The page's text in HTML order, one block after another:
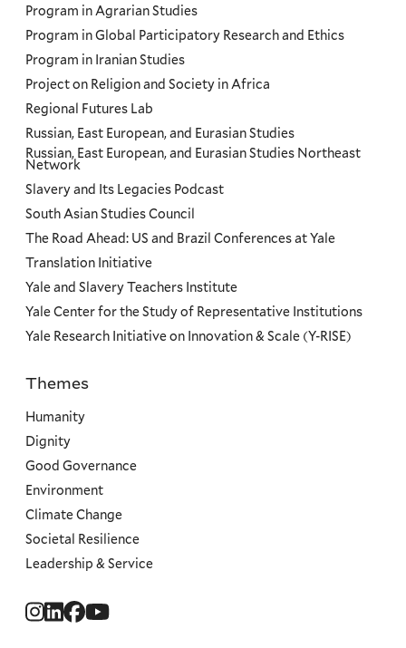
Social
Program in Agrarian Studies
Program in Global Participatory Research and Ethics
Program in Iranian Studies
Project on Religion and Society in Africa
Regional Futures Lab
Russian, East European, and Eurasian Studies
Russian, East European, and Eurasian Studies Northeast
Network
Slavery and Its Legacies Podcast
South Asian Studies Council
The Road Ahead: US and Brazil Conferences at Yale
Translation Initiative
Yale and Slavery Teachers Institute
Yale Center for the Study of Representative Institutions
Yale Research Initiative on Innovation & Scale (Y-RISE)
Priorities
Themes
Humanity
Dignity
Good Governance
Environment
Climate Change
Societal Resilience
Leadership & Service